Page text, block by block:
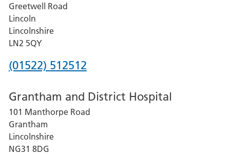
Greetwell Road
Lincoln
Lincolnshire
LN2 5QY
Phone
for
Lincoln
County
Hospital
(01522) 512512
Grantham and District Hospital
101 Manthorpe Road
Grantham
Lincolnshire
NG31 8DG